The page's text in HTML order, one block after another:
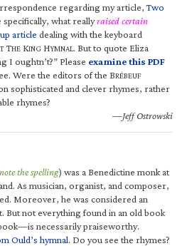
regarding my article,Two
specifically, what reallyraised certain
article dealing with the keyboard
THE KING HYMNAL. But to quote Eliza
I oughtn’t?” Please examine this PDF
Were the editors of the BRÉBEUF
sophisticated and clever rhymes, rather
rhymes?
—Jeff Ostrowski
note the spelling) was a Benedictine monk at
As musician, organist, and composer,
Moreover, he was considered an
But not everything found in an old book
necessarily praiseworthy.
Ould’s hymnal. Do you see the rhymes?